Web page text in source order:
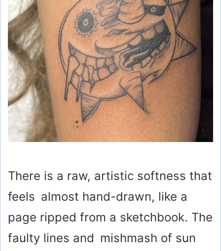
There is a raw, artistic softness that
feels almost hand-drawn, like a
page ripped from a sketchbook. The
faulty lines and mishmash of sun